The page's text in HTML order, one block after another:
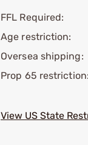
FFL Required:
Age restriction:
Oversea shipping:
Prop 65 restriction:
View US State